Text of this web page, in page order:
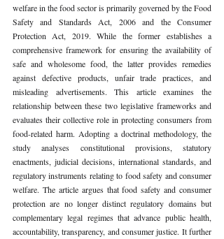
welfare in the food sector is primarily governed by the Food
Safety and Standards Act, 2006 and the Consumer
Protection Act, 2019. While the former establishes a
comprehensive framework for ensuring the availability of
safe and wholesome food, the latter provides remedies
against defective products, unfair trade practices, and
misleading advertisements. This article examines the
relationship between these two legislative frameworks and
evaluates their collective role in protecting consumers from
food-related harm. Adopting a doctrinal methodology, the
study analyses constitutional provisions, statutory
enactments, judicial decisions, international standards, and
regulatory instruments relating to food safety and consumer
welfare. The article argues that food safety and consumer
protection are no longer distinct regulatory domains but
complementary legal regimes that advance public health,
accountability, transparency, and consumer justice. It further